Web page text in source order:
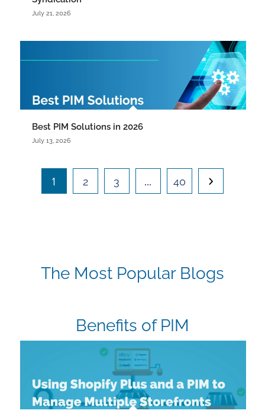
July 21, 2026
Best PIM Solutions in 2026
July 13, 2026
1 2 3 … 40
The Most Popular Blogs
Benefits of PIM